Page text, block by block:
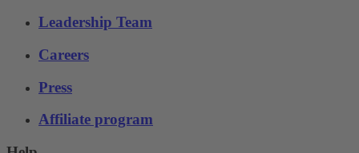
Leadership Team
Careers
Press
Affiliate program